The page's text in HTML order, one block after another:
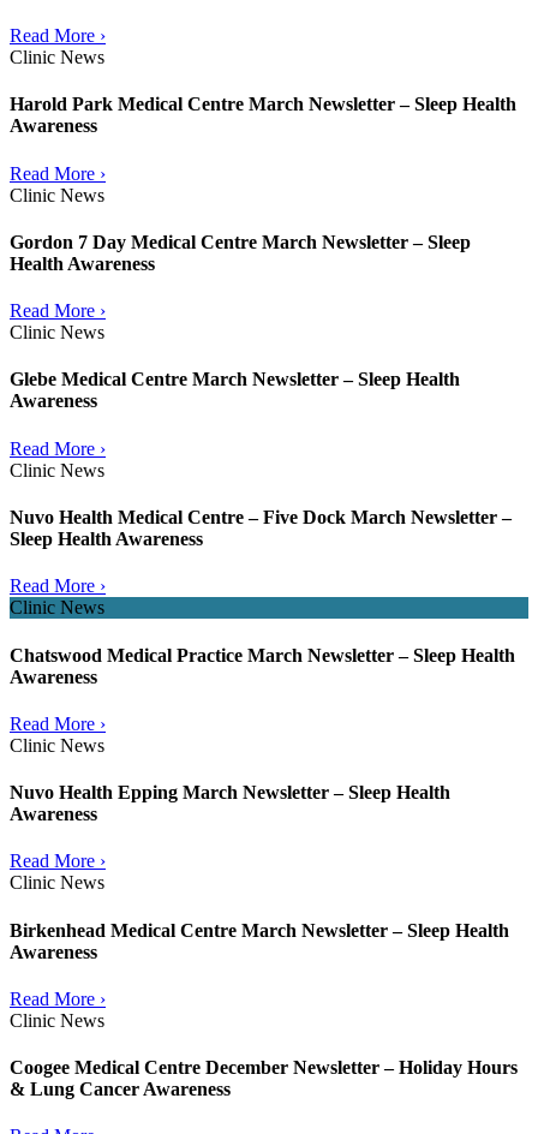
Read More ›
Clinic News
Harold Park Medical Centre March Newsletter – Sleep Health
Awareness
Read More ›
Clinic News
Gordon 7 Day Medical Centre March Newsletter – Sleep
Health Awareness
Read More ›
Clinic News
Glebe Medical Centre March Newsletter – Sleep Health
Awareness
Read More ›
Clinic News
Nuvo Health Medical Centre – Five Dock March Newsletter –
Sleep Health Awareness
Read More ›
Clinic News
Chatswood Medical Practice March Newsletter – Sleep Health
Awareness
Read More ›
Clinic News
Nuvo Health Epping March Newsletter – Sleep Health
Awareness
Read More ›
Clinic News
Birkenhead Medical Centre March Newsletter – Sleep Health
Awareness
Read More ›
Clinic News
Coogee Medical Centre December Newsletter – Holiday Hours
& Lung Cancer Awareness